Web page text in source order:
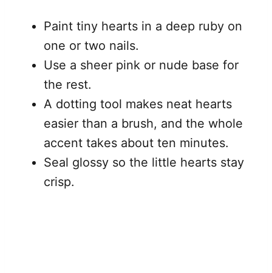
Paint tiny hearts in a deep ruby on
one or two nails.
Use a sheer pink or nude base for
the rest.
A dotting tool makes neat hearts
easier than a brush, and the whole
accent takes about ten minutes.
Seal glossy so the little hearts stay
crisp.